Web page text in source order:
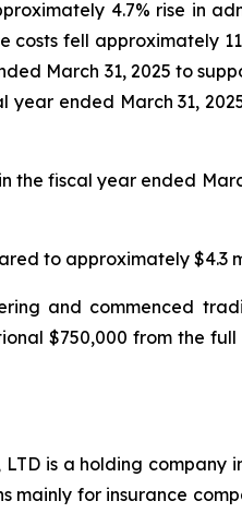
4.7% rise in
fell approximately
March 31, 2025 to
ended March 31,
the fiscal year ended
to approximately $4.3
and commenced
$750,000 from the
is a holding
mainly for insurance